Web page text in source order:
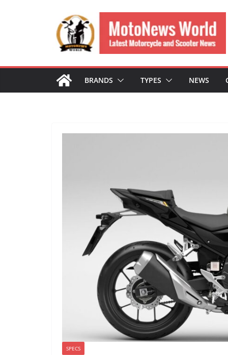
BRANDS TYPES NEWS
SPECS